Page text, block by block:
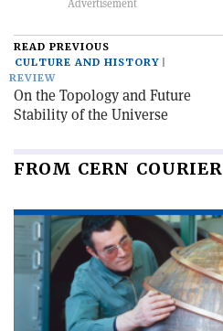
READ PREVIOUS
CULTURE AND HISTORY
REVIEW
On the Topology and Future
Stability of the Universe
FROM CERN COURIER